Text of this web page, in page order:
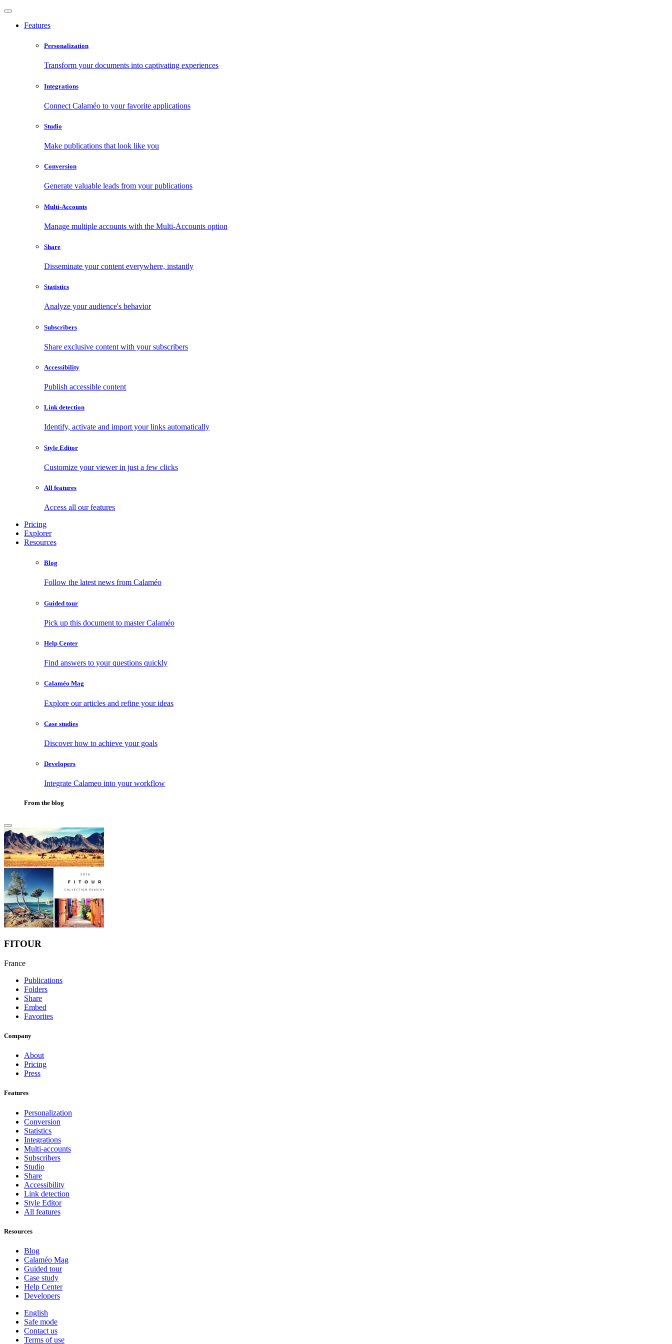
Features
Personalization
Transform your documents into captivating experiences
Integrations
Connect Calaméo to your favorite applications
Studio
Make publications that look like you
Conversion
Generate valuable leads from your publications
Multi-Accounts
Manage multiple accounts with the Multi-Accounts option
Share
Disseminate your content everywhere, instantly
Statistics
Analyze your audience's behavior
Subscribers
Share exclusive content with your subscribers
Accessibility
Publish accessible content
Link detection
Identify, activate and import your links automatically
Style Editor
Customize your viewer in just a few clicks
All features
Access all our features
Pricing
Explorer
Resources
Blog
Follow the latest news from Calaméo
Guided tour
Pick up this document to master Calaméo
Help Center
Find answers to your questions quickly
Calaméo Mag
Explore our articles and refine your ideas
Case studies
Discover how to achieve your goals
Developers
Integrate Calameo into your workflow
From the blog
FITOUR
France
Publications
Folders
Share
Embed
Favorites
Company
About
Pricing
Press
Features
Personalization
Conversion
Statistics
Integrations
Multi-accounts
Subscribers
Studio
Share
Accessibility
Link detection
Style Editor
All features
Resources
Blog
Calaméo Mag
Guided tour
Case study
Help Center
Developers
English
Safe mode
Contact us
Terms of use